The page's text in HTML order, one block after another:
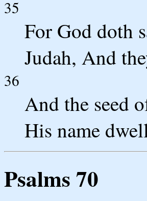
35
For God doth
Judah, And
36
And the seed
His name
Psalms 70